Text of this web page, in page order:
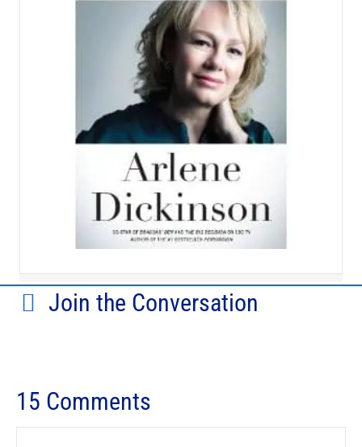
Join the Conversation
15 Comments